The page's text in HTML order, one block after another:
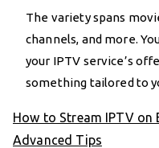
The variety spans
channels, and more.
your IPTV service’s
something tailored to
How to Stream IPTV on
Advanced Tips